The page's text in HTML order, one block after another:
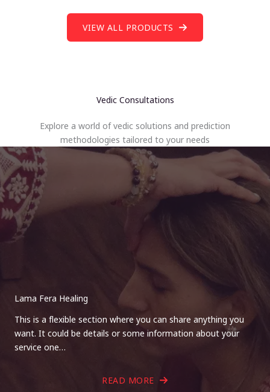
VIEW ALL PRODUCTS
Vedic Consultations
Explore a world of vedic solutions and prediction
methodologies tailored to your needs
Lama Fera Healing
This is a flexible section where you can share anything you
want. It could be details or some information about your
service one…
READ MORE